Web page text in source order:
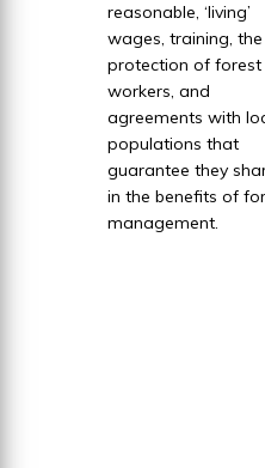
reasonable, ‘living’
wages, training, the
protection of forest
workers, and
agreements with
populations that
guarantee they
in the benefits of
management.